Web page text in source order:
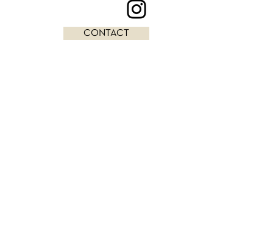
CONTACT